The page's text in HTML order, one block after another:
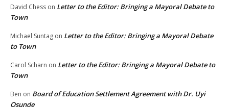
David Chess on Letter to the Editor: Bringing a Mayoral Debate to
Town
Michael Suntag on Letter to the Editor: Bringing a Mayoral Debate
to Town
Carol Scharn on Letter to the Editor: Bringing a Mayoral Debate to
Town
Ben on Board of Education Settlement Agreement with Dr. Uyi
Osunde